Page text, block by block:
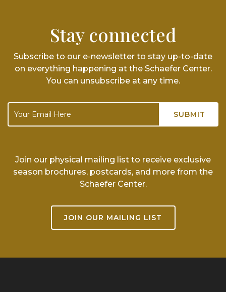
Stay connected
Subscribe to our e-newsletter to stay up-to-date
on everything happening at the Schaefer Center.
You can unsubscribe at any time.
Join our physical mailing list to receive exclusive
season brochures, postcards, and more from the
Schaefer Center.
JOIN OUR MAILING LIST